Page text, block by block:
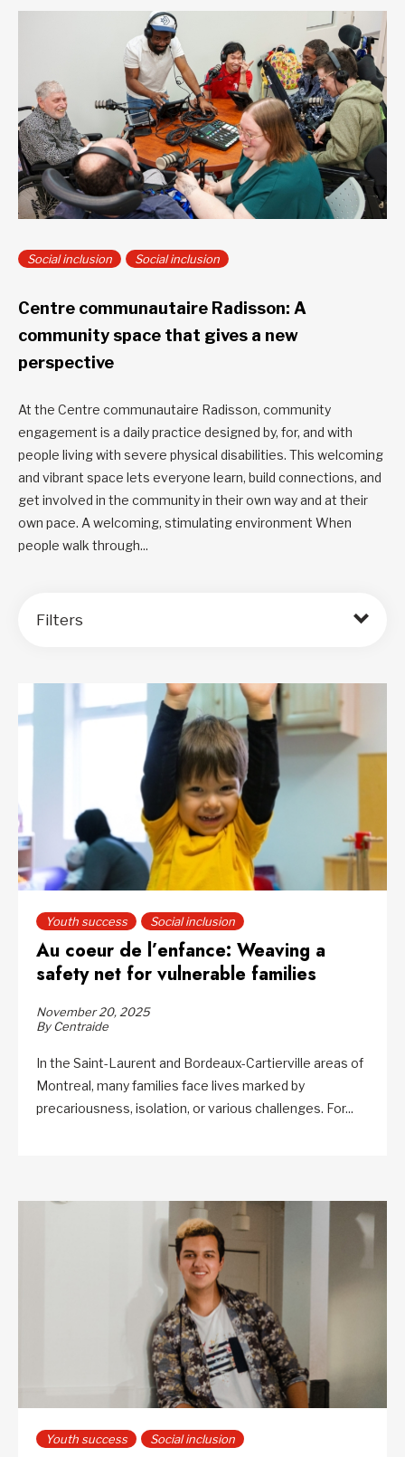
Social inclusion Social inclusion
Centre communautaire Radisson: A
community space that gives a new
perspective
At the Centre communautaire Radisson, community
engagement is a daily practice designed by, for, and with
people living with severe physical disabilities. This welcoming
and vibrant space lets everyone learn, build connections, and
get involved in the community in their own way and at their
own pace. A welcoming, stimulating environment When
people walk through...
Filters
Youth success Social inclusion
Au coeur de l’enfance: Weaving a
safety net for vulnerable families
November 20, 2025
By Centraide
In the Saint-Laurent and Bordeaux-Cartierville areas of
Montreal, many families face lives marked by
precariousness, isolation, or various challenges. For...
Youth success Social inclusion